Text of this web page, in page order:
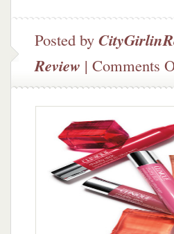
Posted by
Review | Comments